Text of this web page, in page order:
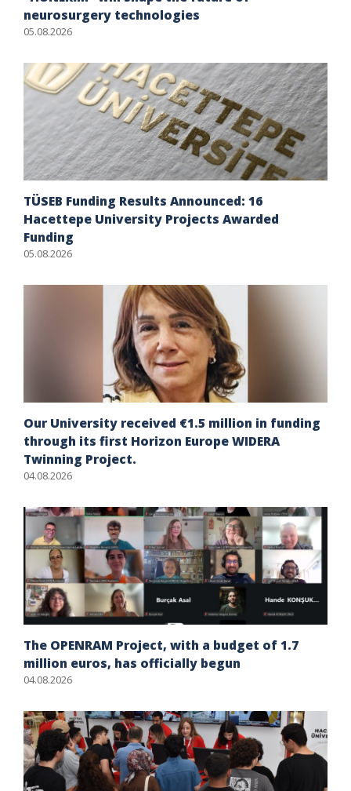
neurosurgery technologies
05.08.2026
TÜSEB Funding Results Announced: 16
Hacettepe University Projects Awarded
Funding
05.08.2026
Our University received €1.5 million in funding
through its first Horizon Europe WIDERA
Twinning Project.
04.08.2026
The OPENRAM Project, with a budget of 1.7
million euros, has officially begun
04.08.2026